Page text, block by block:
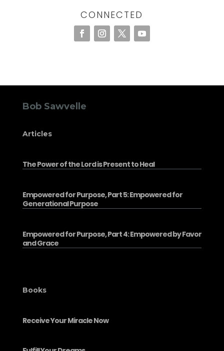
CONNECTED
Bob Sawvelle
Articles
The Power of the Lord is Present to Heal
Empowered for Purpose, Part 5: Empowered for
Generational Purpose
Empowered for Purpose, Part 4: Empowered by Favor
and Grace
Books
Receive Your Miracle Now